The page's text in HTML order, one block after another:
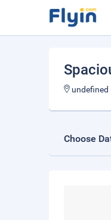
undefined
Choose